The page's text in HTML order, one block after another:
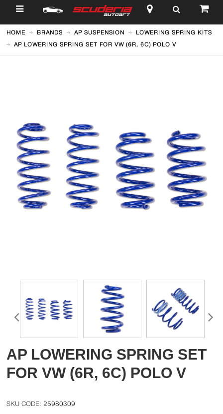
$
HOME BRANDS AP SUSPENSION
LOWERING SPRING KITS
AP LOWERING SPRING SET FOR VW (6R, 6C) POLO V
AP LOWERING SPRING SET
FOR VW (6R, 6C) POLO V
25980309